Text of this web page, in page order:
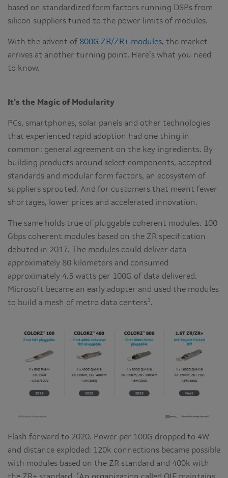
based on standardized form factors running DSPs from
silicon suppliers tuned to the power limits of modules.
With the advent of 800G ZR/ZR+ modules, the market
arrives at another turning point. Here’s what you need
to know.
It’s the Magic of Modularity
PCs, smartphones, solar panels and other technologies
that experienced rapid adoption had one thing in
common: general agreement on the key ingredients. By
building products around select components, accepted
standards and modular form factors, an ecosystem of
suppliers sprouted. And for customers that meant fewer
shortages, lower prices and accelerated innovation.
The same holds true of pluggable coherent modules. 100
Gbps coherent modules based on the ZR specification
debuted in 2017. The modules could deliver data
approximately 80 kilometers and consumed
approximately 4.5 watts per 100G of data delivered.
Microsoft became an early adopter and used the modules
to build a mesh of metro data centers1.
Flash forward to 2020. Power per 100G dropped to 4W
and distance exploded: 120k connections became possible
with modules based on the ZR standard and 400k with